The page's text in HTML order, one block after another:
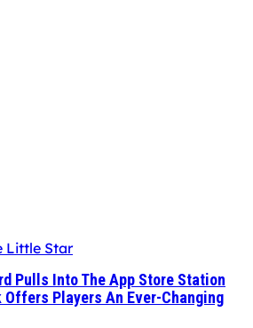
Little Star
Pulls Into The App Store Station
Offers Players An Ever-Changing